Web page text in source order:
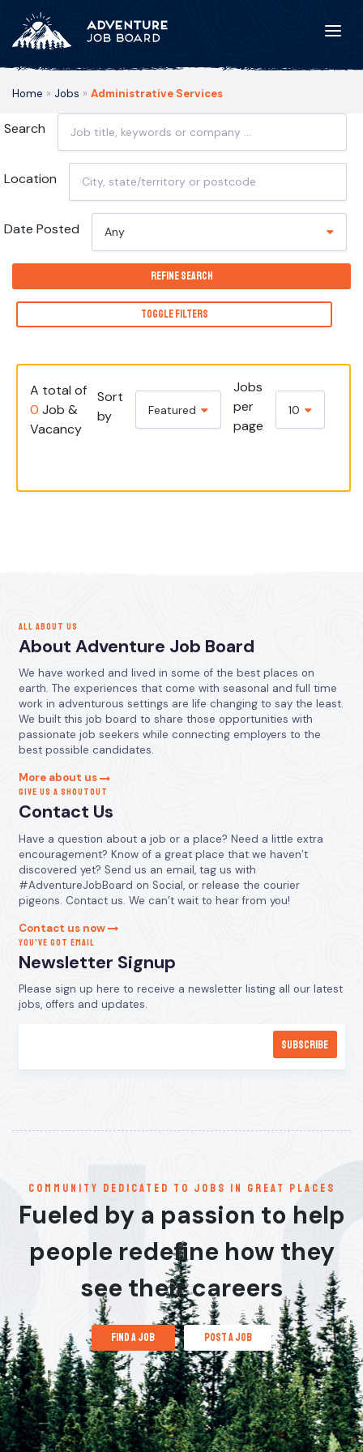
Home » Jobs » Administrative Services
Search
Location
Date Posted Any
Refine Search
Toggle Filters
A total of
0 Job &
Vacancy
Sort
by
Featured
Jobs
per
page
10
ALL ABOUT US
About Adventure Job Board
We have worked and lived in some of the best places on
earth. The experiences that come with seasonal and full time
work in adventurous settings are life changing to say the least.
We built this job board to share those opportunities with
passionate job seekers while connecting employers to the
best possible candidates.
More about us
GIVE US A SHOUTOUT
Contact Us
Have a question about a job or a place? Need a little extra
encouragement? Know of a great place that we haven’t
discovered yet? Send us an email, tag us with
#AdventureJobBoard on Social, or release the courier
pigeons. Contact us. We can’t wait to hear from you!
Contact us now
YOU’VE GOT EMAIL
Newsletter Signup
Please sign up here to receive a newsletter listing all our latest
jobs, offers and updates.
communitY dedicated to jobs in great places
Fueled by a passion to help
people redefine how they
see their careers
find a job post a job